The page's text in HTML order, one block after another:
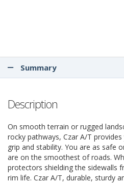
Summary
Description
On smooth terrain or rugged
rocky pathways, Czar A/T
grip and stability. You are as safe
are on the smoothest of roads.
protectors shielding the sidewalls
rim life. Czar A/T, durable, sturdy